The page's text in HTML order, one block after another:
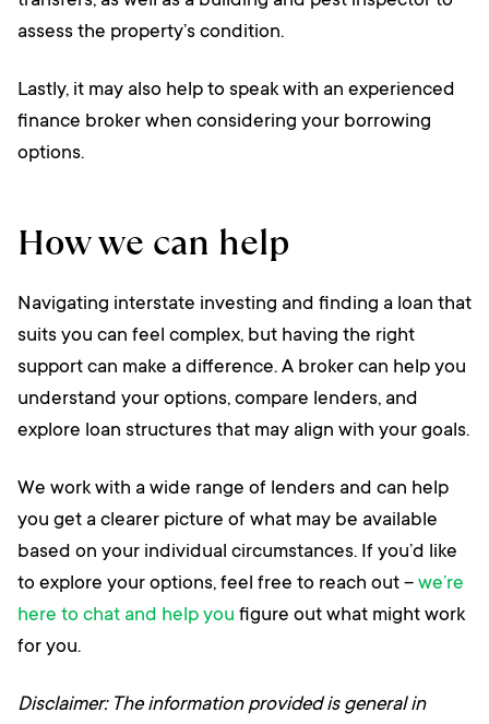
assess the property’s condition.
Lastly, it may also help to speak with an experienced
finance broker when considering your borrowing
options.
How we can help
Navigating interstate investing and finding a loan that
suits you can feel complex, but having the right
support can make a difference. A broker can help you
understand your options, compare lenders, and
explore loan structures that may align with your goals.
We work with a wide range of lenders and can help
you get a clearer picture of what may be available
based on your individual circumstances. If you’d like
to explore your options, feel free to reach out – we’re
here to chat and help you figure out what might work
for you.
Disclaimer: The information provided is general in